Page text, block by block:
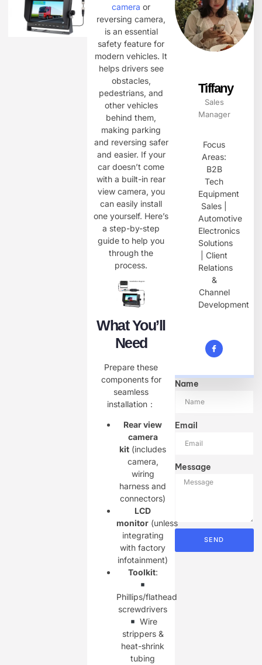
camera or
reversing camera,
is an essential
safety feature for
modern vehicles. It
helps drivers see
obstacles,
pedestrians, and
other vehicles
behind them,
making parking
and reversing safer
and easier. If your
car doesn’t come
with a built-in rear
view camera, you
can easily install
one yourself. Here’s
a step-by-step
guide to help you
through the
process.
What You’ll
Need
Prepare these
components for
seamless
installation：
Rear view
camera
kit (includes
camera,
wiring
harness and
connectors)
LCD
monitor (unless
integrating
with factory
infotainment)
Toolkit:
Phillips/flathead
screwdrivers
Wire
strippers &
heat-shrink
tubing
Tiffany
Sales
Manager
Focus
Areas:
B2B
Tech
Equipment
Sales |
Automotive
Electronics
Solutions
| Client
Relations
&
Channel
Development
Name
Email
Message
SEND